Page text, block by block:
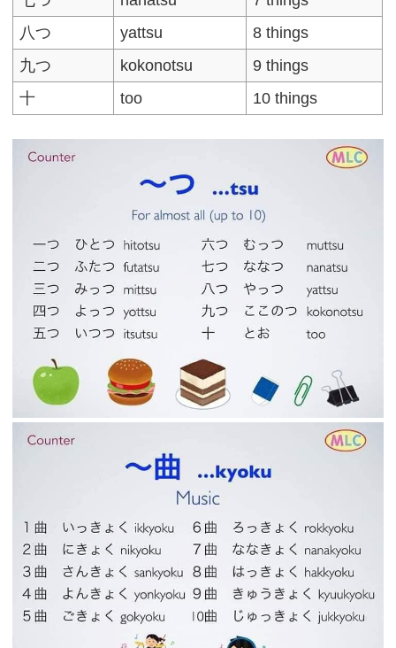
八つ
yattsu
8 things
九つ
kokonotsu
9 things
十
too 10 things